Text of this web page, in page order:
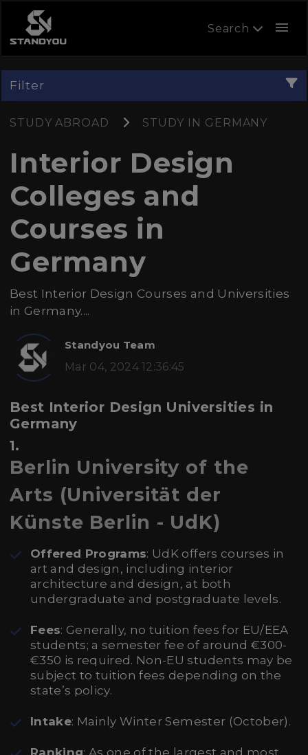
Search menu
Filter
STUDY ABROAD STUDY IN GERMANY
Interior Design
Colleges and
Courses in
Germany
Best Interior Design Courses and Universities
in Germany....
Standyou Team
Mar 04, 2024 12:36:45
Best Interior Design Universities in
Germany
1.
Berlin University of the
Arts (Universität der
Künste Berlin - UdK)
Offered Programs: UdK offers courses in
art and design, including interior
architecture and design, at both
undergraduate and postgraduate levels.
Fees: Generally, no tuition fees for EU/EEA
students; a semester fee of around €300-
€350 is required. Non-EU students may be
subject to tuition fees depending on the
state’s policy.
Intake: Mainly Winter Semester (October).
Ranking: As one of the largest and most